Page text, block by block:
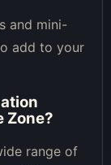
and mini-
add to your
Zone?
range of